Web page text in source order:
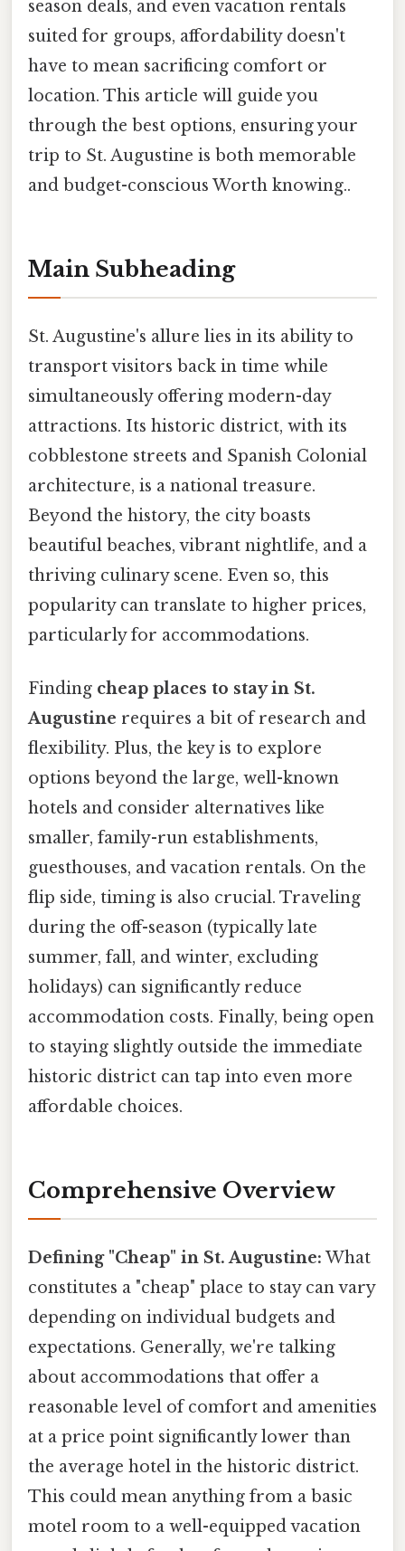
season deals, and even vacation rentals
suited for groups, affordability doesn't
have to mean sacrificing comfort or
location. This article will guide you
through the best options, ensuring your
trip to St. Augustine is both memorable
and budget-conscious Worth knowing..
Main Subheading
St. Augustine's allure lies in its ability to
transport visitors back in time while
simultaneously offering modern-day
attractions. Its historic district, with its
cobblestone streets and Spanish Colonial
architecture, is a national treasure.
Beyond the history, the city boasts
beautiful beaches, vibrant nightlife, and a
thriving culinary scene. Even so, this
popularity can translate to higher prices,
particularly for accommodations.
Finding cheap places to stay in St.
Augustine requires a bit of research and
flexibility. Plus, the key is to explore
options beyond the large, well-known
hotels and consider alternatives like
smaller, family-run establishments,
guesthouses, and vacation rentals. On the
flip side, timing is also crucial. Traveling
during the off-season (typically late
summer, fall, and winter, excluding
holidays) can significantly reduce
accommodation costs. Finally, being open
to staying slightly outside the immediate
historic district can tap into even more
affordable choices.
Comprehensive Overview
Defining "Cheap" in St. Augustine: What
constitutes a "cheap" place to stay can vary
depending on individual budgets and
expectations. Generally, we're talking
about accommodations that offer a
reasonable level of comfort and amenities
at a price point significantly lower than
the average hotel in the historic district.
This could mean anything from a basic
motel room to a well-equipped vacation